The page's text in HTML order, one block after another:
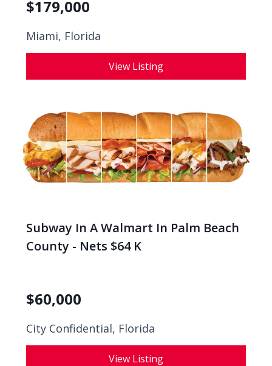
$179,000
Miami, Florida
View Listing
Subway In A Walmart In Palm Beach
County - Nets $64 K
$60,000
City Confidential, Florida
View Listing